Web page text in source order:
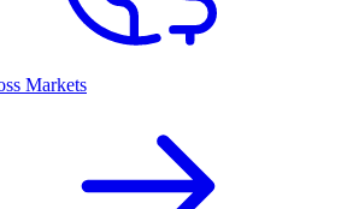
Markets